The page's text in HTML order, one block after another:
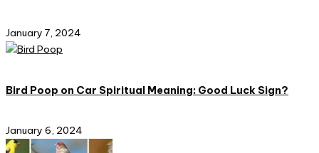
January 7, 2024
Bird Poop on Car Spiritual Meaning: Good Luck Sign?
January 6, 2024